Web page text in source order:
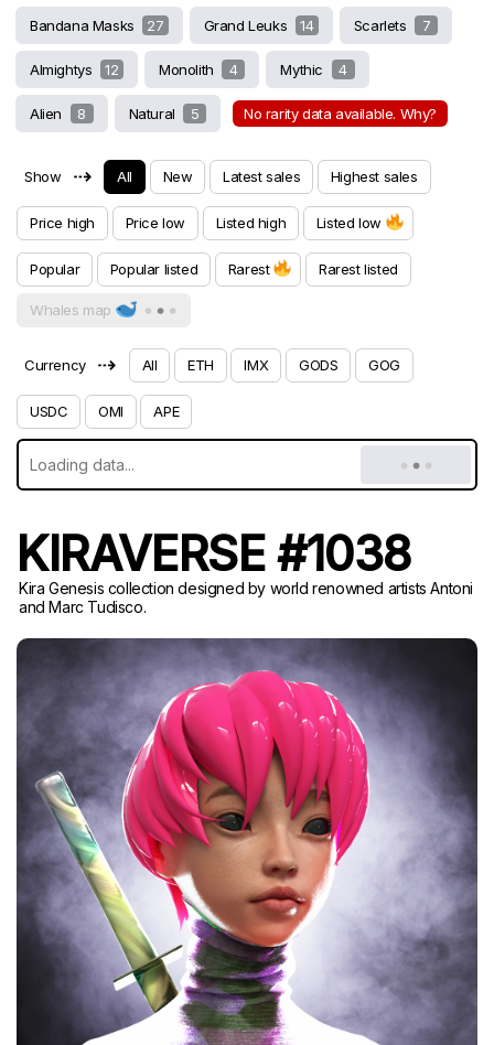
Bandana Masks 27 Grand Leuks 14 Scarlets 7
Almightys 12 Monolith 4 Mythic 4
Alien 8 Natural 5 No rarity data available. Why?
Show ⇢ All New Latest sales Highest sales
Price high Price low Listed high Listed low
Popular Popular listed Rarest Rarest listed
Whales map
Currency ⇢ All ETH IMX GODS GOG
USDC OMI APE
KIRAVERSE #1038
Kira Genesis collection designed by world renowned artists Antoni
and Marc Tudisco.